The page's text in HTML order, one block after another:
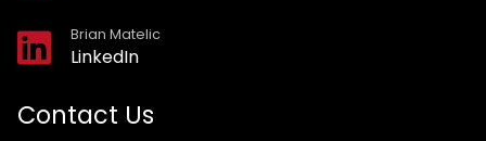
Brian Matelic
LinkedIn
Contact Us